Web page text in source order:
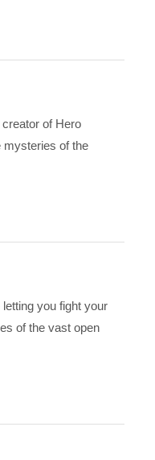
of Hero
mysteries of the
you fight your
of the vast open